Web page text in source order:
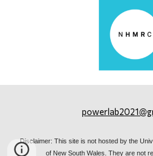
Disclaimer: This site is not hosted by the
of New South Wales. They are not